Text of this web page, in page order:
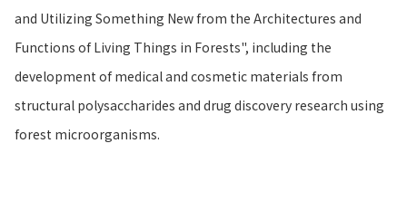
and Utilizing Something New from the Architectures and
Functions of Living Things in Forests", including the
development of medical and cosmetic materials from
structural polysaccharides and drug discovery research using
forest microorganisms.